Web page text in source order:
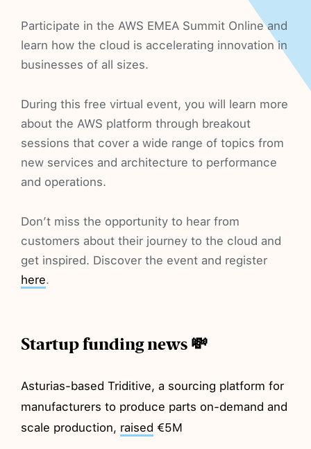
Participate in the AWS EMEA Summit Online and
learn how the cloud is accelerating innovation in
businesses of all sizes.
During this free virtual event, you will learn more
about the AWS platform through breakout
sessions that cover a wide range of topics from
new services and architecture to performance
and operations.
Don’t miss the opportunity to hear from
customers about their journey to the cloud and
get inspired. Discover the event and register
here.
Startup funding news 💸
Asturias-based Triditive, a sourcing platform for
manufacturers to produce parts on-demand and
scale production, raised €5M